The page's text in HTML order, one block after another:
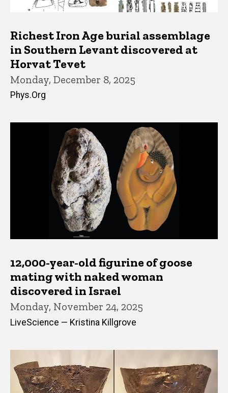
Richest Iron Age burial assemblage
in Southern Levant discovered at
Horvat Tevet
Monday, December 8, 2025
Phys.Org
12,000-year-old figurine of goose
mating with naked woman
discovered in Israel
Monday, November 24, 2025
LiveScience — Kristina Killgrove